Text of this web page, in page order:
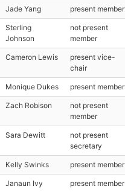
Jade Yang present member
Sterling
Johnson
not present
member
Cameron Lewis
present vice-
chair
Monique Dukes present member
Zach Robison
not present
member
Sara Dewitt
not present
secretary
Kelly Swinks present member
Janaun Ivy present member